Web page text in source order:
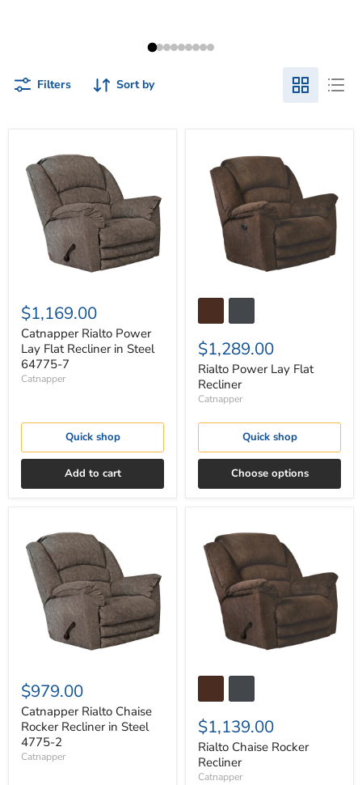
Filters Sort by
Rialto
Power
Lay
Flat
Recliner
64775-
$1,169.00
Catnapper Rialto Power
Lay Flat Recliner in Steel
64775-7
Catnapper
Quick shop
Add to cart
Power
Lay
Flat
Recliner
$1,289.00
Rialto Power Lay Flat
Recliner
Catnapper
Quick shop
Choose options
Rialto
Chaise
Rocker
Recliner
Steel
4775-
$979.00
Catnapper Rialto Chaise
Rocker Recliner in Steel
4775-2
Catnapper
Chaise
Rocker
Recliner
$1,139.00
Rialto Chaise Rocker
Recliner
Catnapper